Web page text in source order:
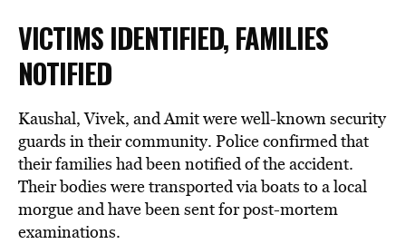
VICTIMS IDENTIFIED, FAMILIES
NOTIFIED
Kaushal, Vivek, and Amit were well-known security
guards in their community. Police confirmed that
their families had been notified of the accident.
Their bodies were transported via boats to a local
morgue and have been sent for post-mortem
examinations.